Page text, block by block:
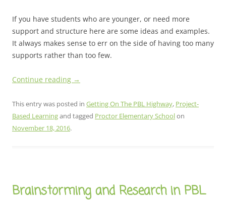
If you have students who are younger, or need more
support and structure here are some ideas and examples.
It always makes sense to err on the side of having too many
supports rather than too few.
Continue reading →
This entry was posted in Getting On The PBL Highway, Project-
Based Learningand tagged Proctor Elementary Schoolon
November 18, 2016.
Brainstorming and Research in PBL